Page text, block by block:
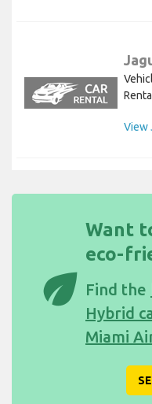
View
eco
Want
eco-
Find the
Hybrid
Miami